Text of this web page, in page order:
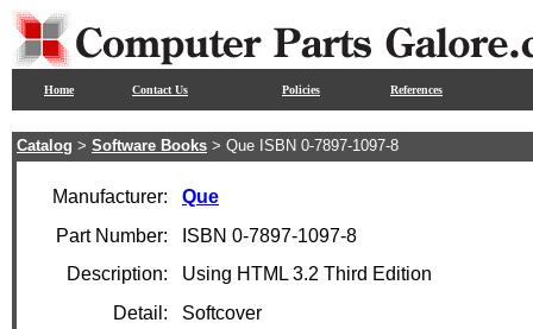
Home Contact Us Policies References
Catalog > Software Books > Que ISBN 0-7897-1097-8
Manufacturer:
Que
Part Number:
ISBN 0-7897-1097-8
Description:
Using HTML 3.2 Third Edition
Detail:
Softcover